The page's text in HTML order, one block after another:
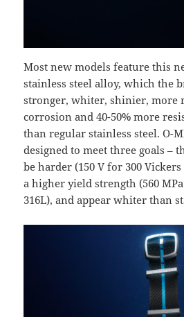
Most new models feature this
stainless steel alloy, which the
stronger, whiter, shinier, more
corrosion and 40-50% more
than regular stainless steel. O-
designed to meet three goals –
be harder (150 V for 300
a higher yield strength (560
316L), and appear whiter than